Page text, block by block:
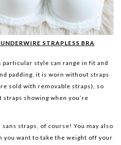
STRAPLESS BRA
particular style can range in fit and
padding, it is worn without straps
sold with removable straps), so
straps showing when you’re
straps, of course! You may also
you want to take the weight off your